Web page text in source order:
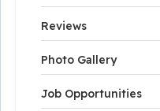
Reviews
Photo Gallery
Job Opportunities